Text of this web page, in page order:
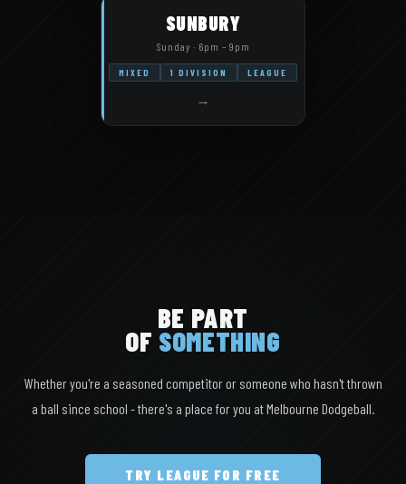
SUNBURY
Sunday · 6pm – 9pm
MIXED 1 DIVISION LEAGUE
→
BE PART
OF SOMETHING
Whether you're a seasoned competitor or someone who hasn't thrown
a ball since school - there's a place for you at Melbourne Dodgeball.
TRY LEAGUE FOR FREE